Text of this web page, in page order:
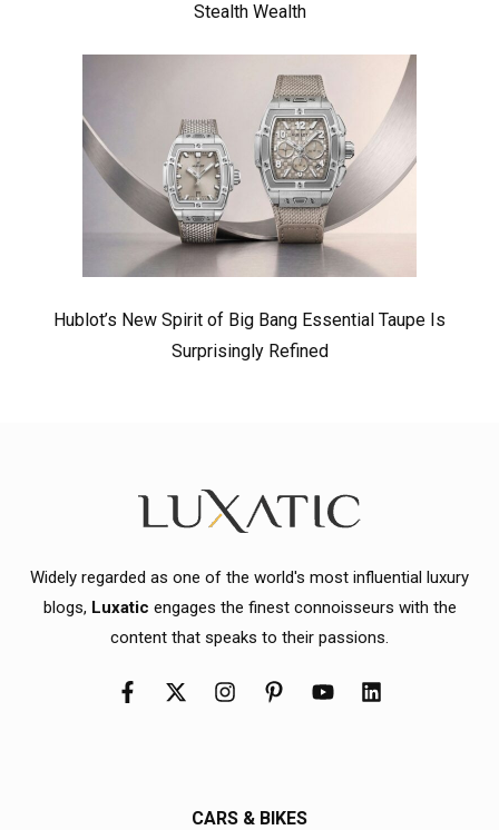
Stealth Wealth
Hublot’s New Spirit of Big Bang Essential Taupe Is
Surprisingly Refined
Widely regarded as one of the world's most influential luxury
blogs, Luxatic engages the finest connoisseurs with the
content that speaks to their passions.
CARS & BIKES